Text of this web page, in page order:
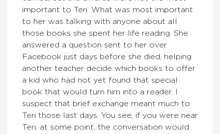
important to Teri. What was most important
to her was talking with anyone about all
those books she spent her life reading. She
answered a question sent to her over
Facebook just days before she died, helping
another teacher decide which books to offer
a kid who had not yet found that special
book that would turn him into a reader. I
suspect that brief exchange meant much to
Teri those last days. You see, if you were near
Teri, at some point, the conversation would